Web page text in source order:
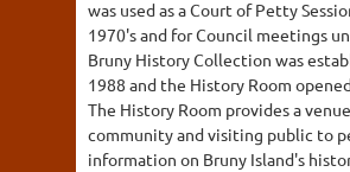
was used as a Court of Petty
1970's and for Council meetings
Bruny History Collection was
1988 and the History Room
The History Room provides a
community and visiting public to
information on Bruny Island's